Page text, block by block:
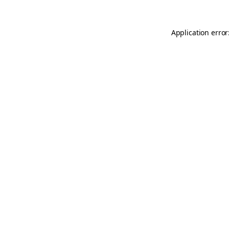
Application